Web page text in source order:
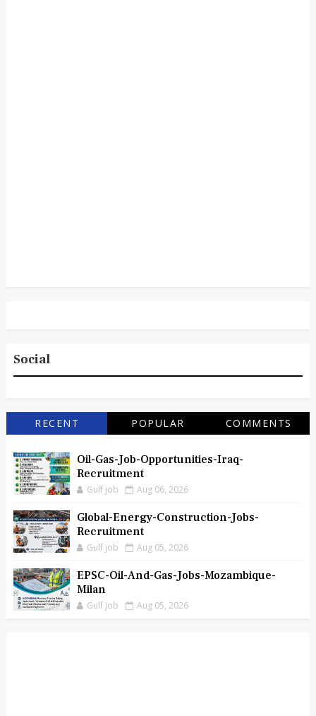
Social
RECENT POPULAR COMMENTS
Oil-Gas-Job-Opportunities-Iraq-
Recruitment
Gulf job Aug 06, 2026
Global-Energy-Construction-Jobs-
Recruitment
Gulf job Aug 05, 2026
EPSC-Oil-And-Gas-Jobs-Mozambique-
Milan
Gulf job Aug 05, 2026